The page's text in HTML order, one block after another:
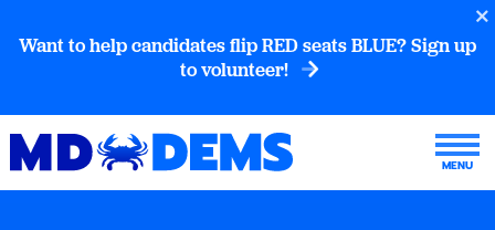
Want to help candidates flip RED seats BLUE? Sign up
to volunteer!